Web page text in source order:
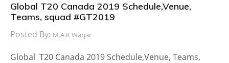
Global T20 Canada 2019 Schedule,Venue,
Teams, squad #GT2019
Posted By: M.A.K Waqar
Global T20 Canada 2019 Schedule,Venue, Teams,